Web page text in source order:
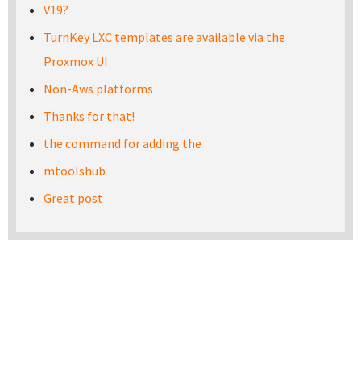
V19?
TurnKey LXC templates are available via the
Proxmox UI
Non-Aws platforms
Thanks for that!
the command for adding the
mtoolshub
Great post